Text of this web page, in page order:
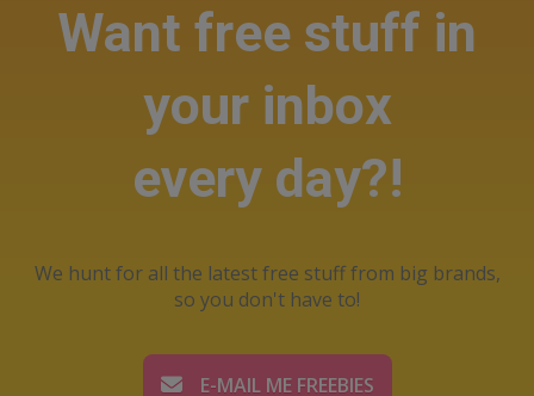
Want free stuff in
your inbox
every day?!
We hunt for all the latest free stuff from big brands,
so you don't have to!
E-MAIL ME FREEBIES